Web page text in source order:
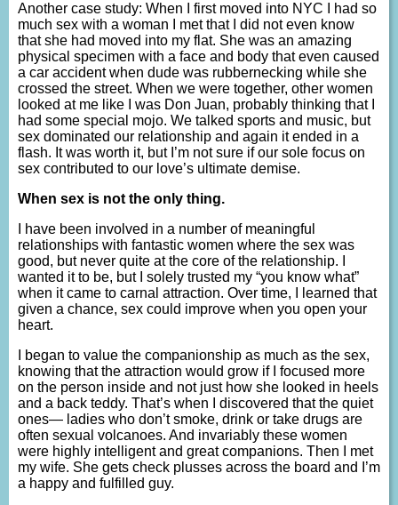
Another case study: When I first moved into NYC I had so
much sex with a woman I met that I did not even know
that she had moved into my flat. She was an amazing
physical specimen with a face and body that even caused
a car accident when dude was rubbernecking while she
crossed the street. When we were together, other women
looked at me like I was Don Juan, probably thinking that I
had some special mojo. We talked sports and music, but
sex dominated our relationship and again it ended in a
flash. It was worth it, but I’m not sure if our sole focus on
sex contributed to our love’s ultimate demise.
When sex is not the only thing.
I have been involved in a number of meaningful
relationships with fantastic women where the sex was
good, but never quite at the core of the relationship. I
wanted it to be, but I solely trusted my “you know what”
when it came to carnal attraction. Over time, I learned that
given a chance, sex could improve when you open your
heart.
I began to value the companionship as much as the sex,
knowing that the attraction would grow if I focused more
on the person inside and not just how she looked in heels
and a back teddy. That’s when I discovered that the quiet
ones— ladies who don’t smoke, drink or take drugs are
often sexual volcanoes. And invariably these women
were highly intelligent and great companions. Then I met
my wife. She gets check plusses across the board and I’m
a happy and fulfilled guy.